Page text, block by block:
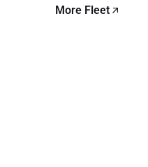
More Fleet